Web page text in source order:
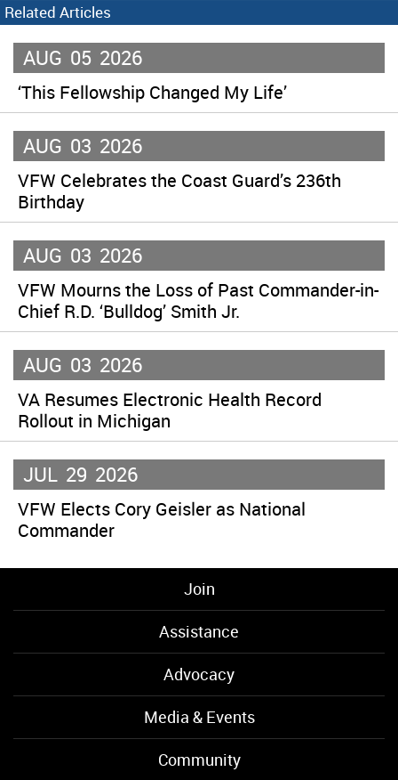
Related Articles
AUG 05 2026
‘This Fellowship Changed My Life’
AUG 03 2026
VFW Celebrates the Coast Guard’s 236th
Birthday
AUG 03 2026
VFW Mourns the Loss of Past Commander-in-
Chief R.D. ‘Bulldog’ Smith Jr.
AUG 03 2026
VA Resumes Electronic Health Record
Rollout in Michigan
JUL 29 2026
VFW Elects Cory Geisler as National
Commander
Join
Assistance
Advocacy
Media & Events
Community